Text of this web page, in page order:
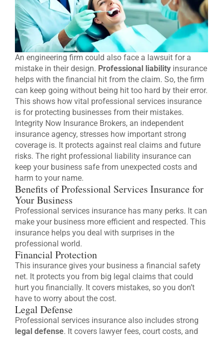
An engineering firm could also face a lawsuit for a
mistake in their design. Professional liability insurance
helps with the financial hit from the claim. So, the firm
can keep going without being hit too hard by their error.
This shows how vital professional services insurance
is for protecting businesses from their mistakes.
Integrity Now Insurance Brokers, an independent
insurance agency, stresses how important strong
coverage is. It protects against real claims and future
risks. The right professional liability insurance can
keep your business safe from unexpected costs and
harm to your name.
Benefits of Professional Services Insurance for
Your Business
Professional services insurance has many perks. It can
make your business more efficient and respected. This
insurance helps you deal with surprises in the
professional world.
Financial Protection
This insurance gives your business a financial safety
net. It protects you from big legal claims that could
hurt you financially. It covers mistakes, so you don’t
have to worry about the cost.
Legal Defense
Professional services insurance also includes strong
legal defense. It covers lawyer fees, court costs, and